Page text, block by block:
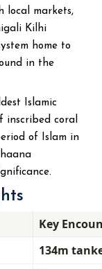
local markets,
Kilhi
home to
in the
Islamic
inscribed coral
of Islam in
Key
134m